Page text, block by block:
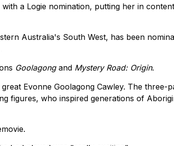
a Logie nomination, putting her in
Australia's South West, has been
Goolagongand Mystery Road: Origin.
Evonne Goolagong Cawley. The three-
figures, who inspired generations of